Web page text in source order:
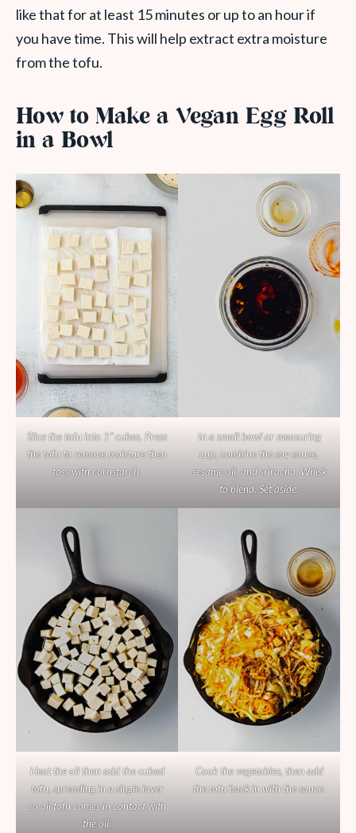
like that for at least 15 minutes or up to an hour if
you have time. This will help extract extra moisture
from the tofu.
How to Make a Vegan Egg Roll
in a Bowl
Slice the tofu into 1” cubes. Press
the tofu to remove moisture then
toss with cornstarch.
In a small bowl or measuring
cup, combine the soy sauce,
sesame oil, and sriracha. Whisk
to blend. Set aside.
Heat the oil then add the cubed
tofu, spreading in a single layer
so all tofu comes in contact with
the oil.
Cook the vegetables, then add
the tofu back in with the sauce.